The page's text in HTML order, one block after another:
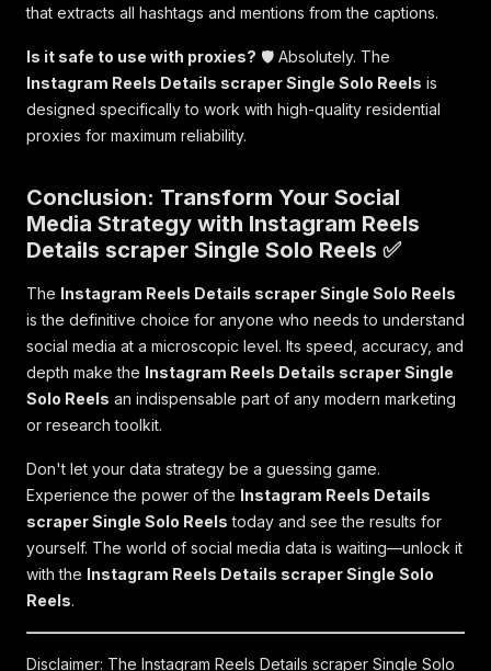
that extracts all hashtags and mentions from the captions.
Is it safe to use with proxies? 🛡️ Absolutely. The
Instagram Reels Details scraper Single Solo Reels is
designed specifically to work with high-quality residential
proxies for maximum reliability.
Conclusion: Transform Your Social
Media Strategy with Instagram Reels
Details scraper Single Solo Reels ✅
The Instagram Reels Details scraper Single Solo Reels
is the definitive choice for anyone who needs to understand
social media at a microscopic level. Its speed, accuracy, and
depth make the Instagram Reels Details scraper Single
Solo Reels an indispensable part of any modern marketing
or research toolkit.
Don't let your data strategy be a guessing game.
Experience the power of the Instagram Reels Details
scraper Single Solo Reels today and see the results for
yourself. The world of social media data is waiting—unlock it
with the Instagram Reels Details scraper Single Solo
Reels.
Disclaimer: The Instagram Reels Details scraper Single Solo